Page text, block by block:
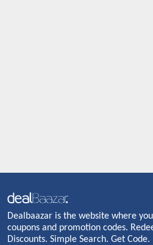
Dealbaazar is the website where
coupons and promotion codes.
Discounts. Simple Search. Get